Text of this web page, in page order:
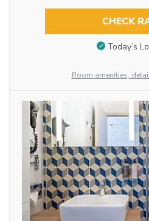
CHECK
Today’s
Room amenities,